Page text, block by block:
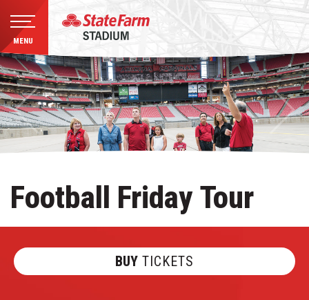
Skip
to
content
Accessibility
Buy
Tickets
Search
MENU
Football Friday Tour
BUY TICKETS